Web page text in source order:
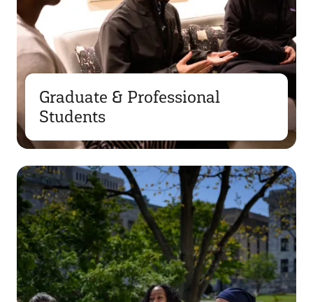
Graduate & Professional
Students